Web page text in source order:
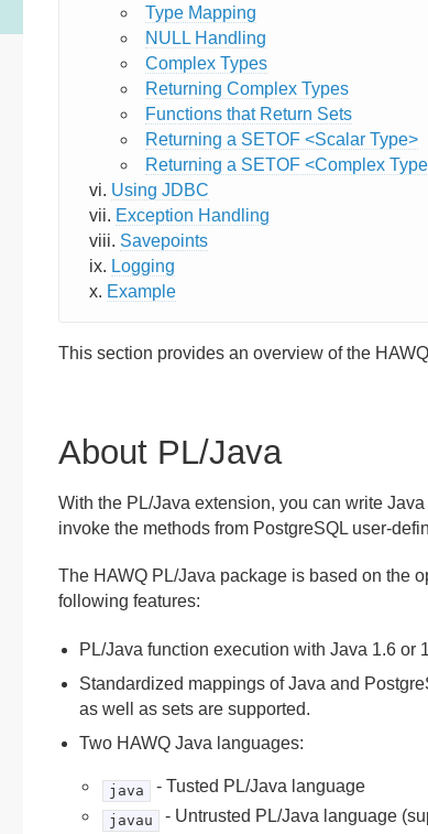
Type Mapping
NULL Handling
Complex Types
Returning Complex Types
Functions that Return Sets
Returning a SETOF <Scalar Type>
Returning a SETOF <Complex
Using JDBC
Exception Handling
Savepoints
Logging
Example
This section provides an overview of the
About PL/Java
With the PL/Java extension, you can write
invoke the methods from PostgreSQL user-
The HAWQ PL/Java package is based on the
following features:
PL/Java function execution with Java 1.6 or
Standardized mappings of Java and
as well as sets are supported.
Two HAWQ Java languages:
java - Tusted PL/Java language
javau - Untrusted PL/Java language